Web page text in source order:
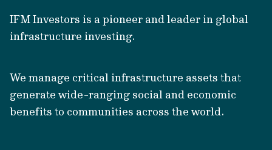
IFM Investors is a pioneer and leader in global
infrastructure investing.
We manage critical infrastructure assets that
generate wide-ranging social and economic
benefits to communities across the world.